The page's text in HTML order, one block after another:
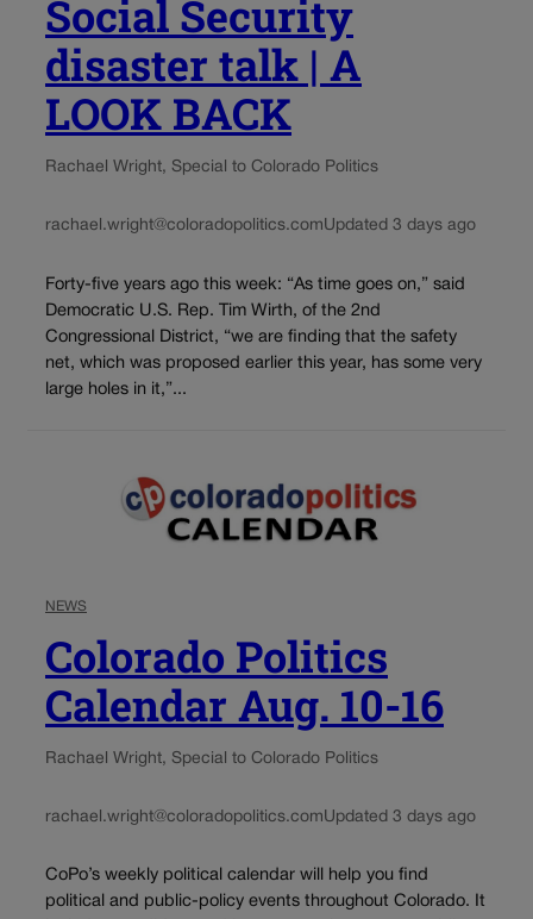
Social Security
disaster talk | A
LOOK BACK
Rachael Wright, Special to Colorado Politics
rachael.wright@coloradopolitics.comUpdated 3 days ago
Forty-five years ago this week: “As time goes on,” said
Democratic U.S. Rep. Tim Wirth, of the 2nd
Congressional District, “we are finding that the safety
net, which was proposed earlier this year, has some very
large holes in it,”...
NEWS
Colorado Politics
Calendar Aug. 10-16
Rachael Wright, Special to Colorado Politics
rachael.wright@coloradopolitics.comUpdated 3 days ago
CoPo’s weekly political calendar will help you find
political and public-policy events throughout Colorado. It